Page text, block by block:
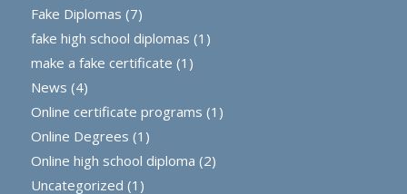
Fake Diplomas (7)
fake high school diplomas (1)
make a fake certificate (1)
News (4)
Online certificate programs (1)
Online Degrees (1)
Online high school diploma (2)
Uncategorized (1)